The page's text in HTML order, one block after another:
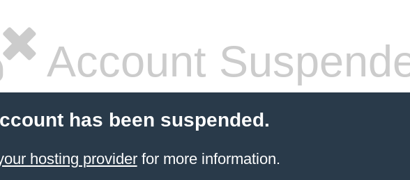
Account
has been suspended.
hosting providerfor more information.